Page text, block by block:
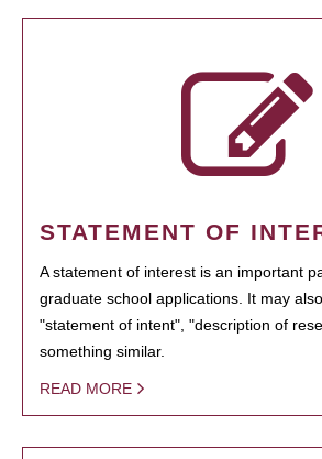
STATEMENT OF
A statement of interest is an important
graduate school applications. It may
"statement of intent", "description of
something similar.
READ MORE